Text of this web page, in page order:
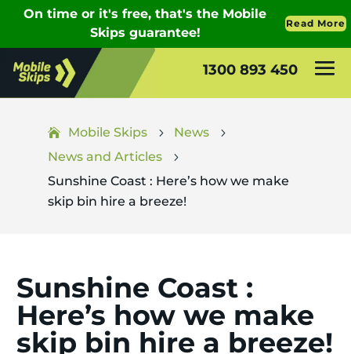
1300 893 450
Mobile Skips 5 News 5
News and Articles 5
Sunshine Coast : Here’s how we make
skip bin hire a breeze!
Sunshine Coast :
Here’s how we make
skip bin hire a breeze!